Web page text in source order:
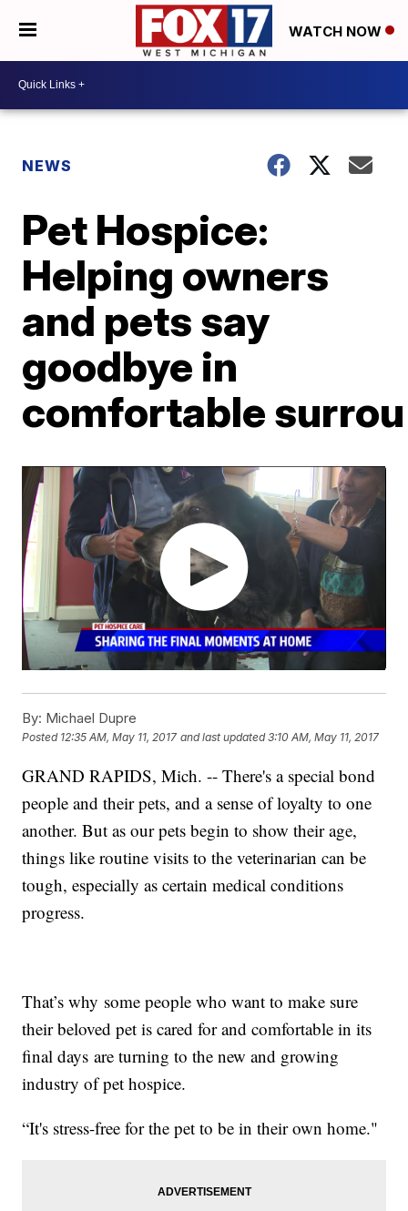
WATCH NOW
NEWS
Pet Hospice:
Helping owners
and pets say
goodbye in
comfortable
By: Michael Dupre
Posted 12:35 AM, May 11, 2017 and last updated 3:10 AM, May 11, 2017
GRAND RAPIDS, Mich. -- There's a special bond
people and their pets, and a sense of loyalty to one
another. But as our pets begin to show their age,
things like routine visits to the veterinarian can be
tough, especially as certain medical conditions
progress.
That’s why some people who want to make sure
their beloved pet is cared for and comfortable in its
final days are turning to the new and growing
industry of pet hospice.
“It's stress-free for the pet to be in their own home."